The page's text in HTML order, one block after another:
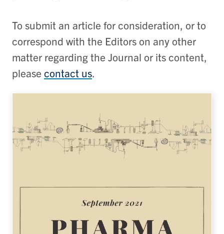
To submit an article for consideration, or to
correspond with the Editors on any other
matter regarding the Journal or its content,
please contact us.